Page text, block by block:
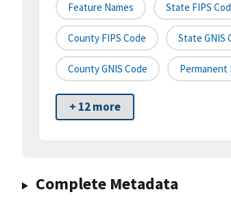
Feature Names State FIPS
County FIPS Code State GNIS
County GNIS Code Permanent
+ 12 more
Complete Metadata